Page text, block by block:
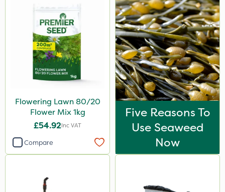
Flowering Lawn 80/20
Flower Mix 1kg
£54.92Inc VAT
Compare
Five Reasons To
Use Seaweed
Now